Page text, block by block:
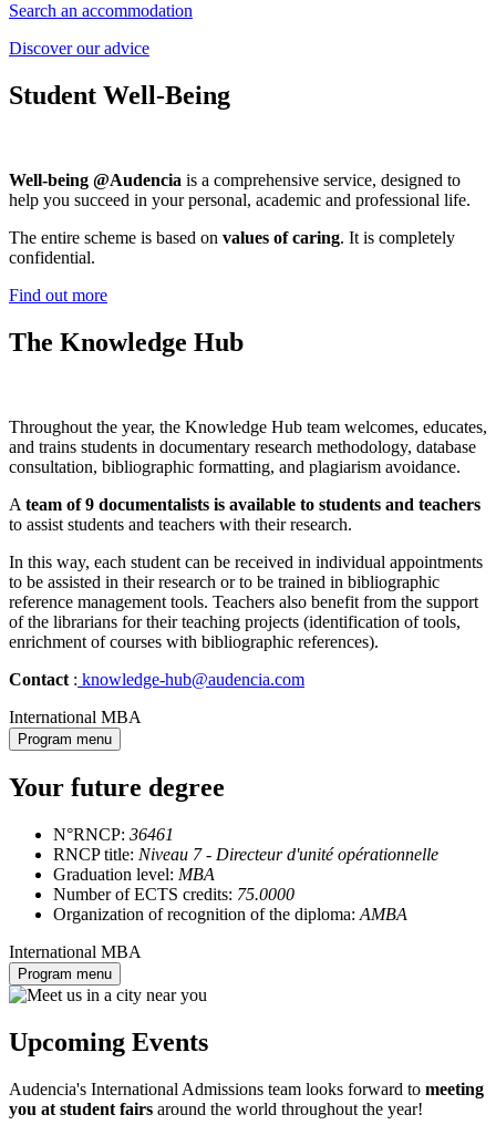
Search an accommodation
Discover our advice
Student Well-Being
Well-being @Audencia is a comprehensive service, designed to
help you succeed in your personal, academic and professional life.
The entire scheme is based on values of caring. It is completely
confidential.
Find out more
The Knowledge Hub
Throughout the year, the Knowledge Hub team welcomes, educates,
and trains students in documentary research methodology, database
consultation, bibliographic formatting, and plagiarism avoidance.
A team of 9 documentalists is available to students and teachers
to assist students and teachers with their research.
In this way, each student can be received in individual appointments
to be assisted in their research or to be trained in bibliographic
reference management tools. Teachers also benefit from the support
of the librarians for their teaching projects (identification of tools,
enrichment of courses with bibliographic references).
Contact : knowledge-hub@audencia.com
International MBA
Program menu
Your future degree
N°RNCP: 36461
RNCP title: Niveau 7 - Directeur d'unité opérationnelle
Graduation level: MBA
Number of ECTS credits: 75.0000
Organization of recognition of the diploma: AMBA
International MBA
Program menu
Upcoming Events
Audencia's International Admissions team looks forward to meeting
you at student fairs around the world throughout the year!